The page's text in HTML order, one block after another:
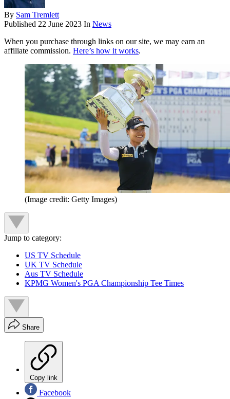
By Sam Tremlett
Published 22 June 2023 In News
When you purchase through links on our site, we may earn an
affiliate commission. Here’s how it works.
(Image credit: Getty Images)
Jump to category:
US TV Schedule
UK TV Schedule
Aus TV Schedule
KPMG Women's PGA Championship Tee Times
Share
Copy link
Facebook